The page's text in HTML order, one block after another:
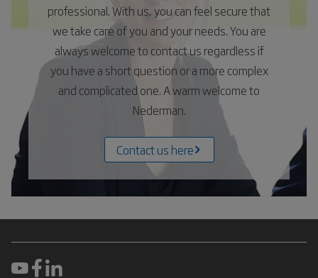
professional. With us, you can feel secure that
we take care of you and your needs. You are
always welcome to contact us regardless if
you have a short question or a more complex
and complicated one. A warm welcome to
Nederman.
Contact us here